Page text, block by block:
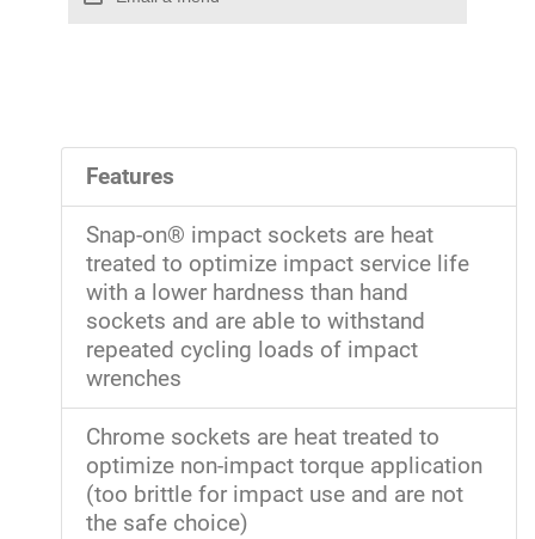
Features
Snap-on® impact sockets are heat
treated to optimize impact service life
with a lower hardness than hand
sockets and are able to withstand
repeated cycling loads of impact
wrenches
Chrome sockets are heat treated to
optimize non-impact torque application
(too brittle for impact use and are not
the safe choice)